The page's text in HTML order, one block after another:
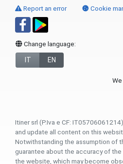
Report an error Cookie
Change language:
IT EN
Itiner srl (P.Iva e CF:
and update all content on this
Notwithstanding the assumption of
guarantee about the accuracy of
the website, which may become